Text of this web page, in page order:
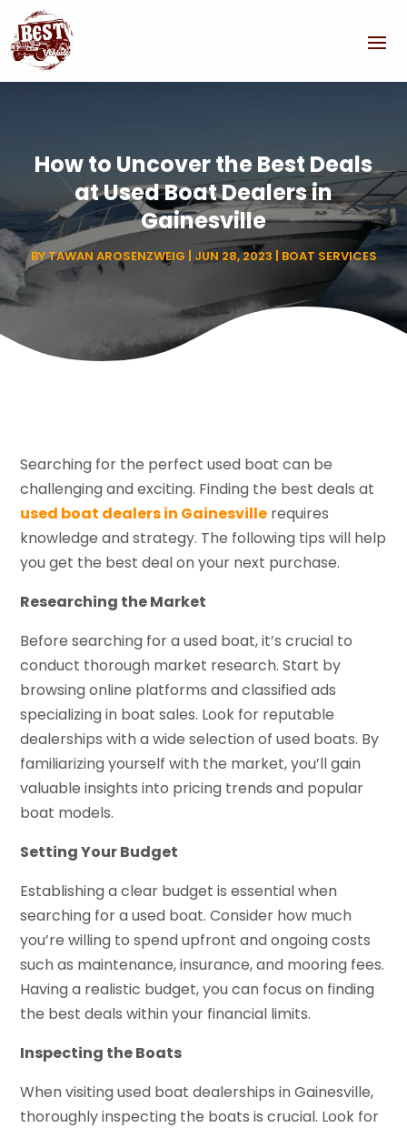
How to Uncover the Best Deals
at Used Boat Dealers in
Gainesville
BYTAWAN AROSENZWEIG | JUN 28, 2023 | BOAT SERVICES
Searching for the perfect used boat can be
challenging and exciting. Finding the best deals at
used boat dealers in Gainesville requires
knowledge and strategy. The following tips will help
you get the best deal on your next purchase.
Researching the Market
Before searching for a used boat, it’s crucial to
conduct thorough market research. Start by
browsing online platforms and classified ads
specializing in boat sales. Look for reputable
dealerships with a wide selection of used boats. By
familiarizing yourself with the market, you’ll gain
valuable insights into pricing trends and popular
boat models.
Setting Your Budget
Establishing a clear budget is essential when
searching for a used boat. Consider how much
you’re willing to spend upfront and ongoing costs
such as maintenance, insurance, and mooring fees.
Having a realistic budget, you can focus on finding
the best deals within your financial limits.
Inspecting the Boats
When visiting used boat dealerships in Gainesville,
thoroughly inspecting the boats is crucial. Look for